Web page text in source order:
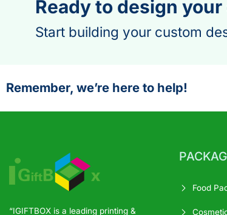
Ready to design
Start building your custom
Remember, we’re here to help!
“IGIFTBOX is a leading printing &
Food